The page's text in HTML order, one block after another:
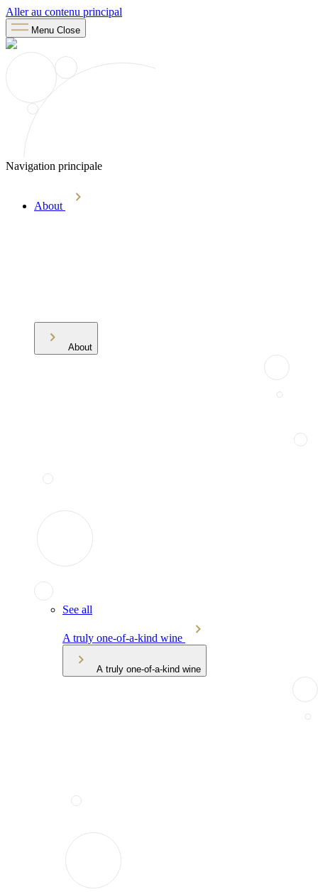
Aller au contenu principal
Menu Close
Navigation principale
About
About
See all
A truly one-of-a-kind wine
A truly one-of-a-kind wine